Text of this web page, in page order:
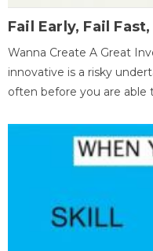
Fail Early, Fail
Wanna Create A Great
innovative is a risky
often before you are able